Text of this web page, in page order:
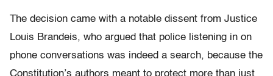
The decision came with a notable dissent from Justice
Louis Brandeis, who argued that police listening in on
phone conversations was indeed a search, because the